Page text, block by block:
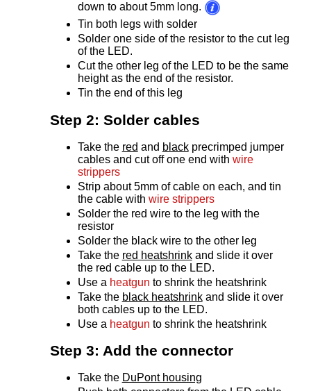
down to about 5mm long.
Tin both legs with solder
Solder one side of the resistor to the cut leg
of the LED.
Cut the other leg of the LED to be the same
height as the end of the resistor.
Tin the end of this leg
Step 2: Solder cables
Take the red and blackprecrimped jumper
cables and cut off one end with wire
strippers
Strip about 5mm of cable on each, and tin
the cable with wire strippers
Solder the red wire to the leg with the
resistor
Solder the black wire to the other leg
Take the red heatshrinkand slide it over
the red cable up to the LED.
Use a heatgun to shrink the heatshrink
Take the black heatshrinkand slide it over
both cables up to the LED.
Use a heatgun to shrink the heatshrink
Step 3: Add the connector
Take the DuPont housing